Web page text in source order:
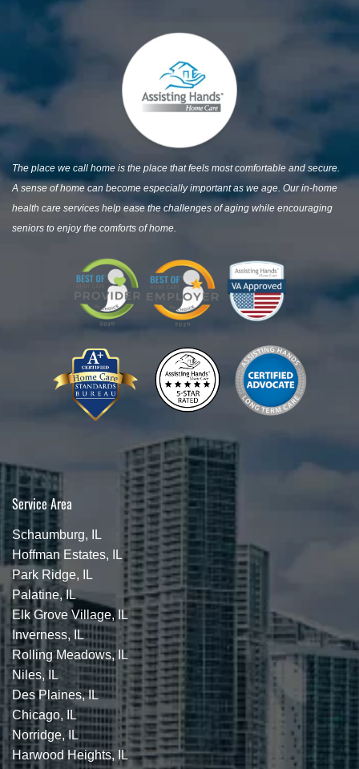
The place we call home is the place that feels most comfortable and secure.
A sense of home can become especially important as we age. Our in-home
health care services help ease the challenges of aging while encouraging
seniors to enjoy the comforts of home.
Service Area
Schaumburg, IL
Hoffman Estates, IL
Park Ridge, IL
Palatine, IL
Elk Grove Village, IL
Inverness, IL
Rolling Meadows, IL
Niles, IL
Des Plaines, IL
Chicago, IL
Norridge, IL
Harwood Heights, IL